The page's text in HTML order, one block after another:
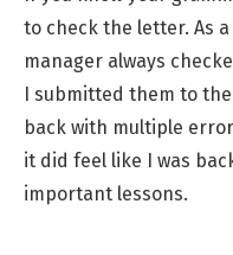
to check the letter. As
manager always
I submitted them to
back with multiple
it did feel like I was
important lessons.